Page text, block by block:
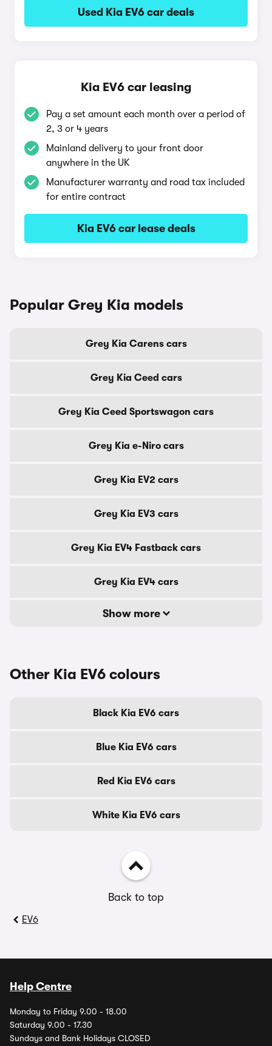
Used Kia EV6 car deals
Kia EV6 car leasing
Pay a set amount each month over a period of
2, 3 or 4 years
Mainland delivery to your front door
anywhere in the UK
Manufacturer warranty and road tax included
for entire contract
Kia EV6 car lease deals
Popular Grey Kia models
Grey Kia Carens cars
Grey Kia Ceed cars
Grey Kia Ceed Sportswagon cars
Grey Kia e-Niro cars
Grey Kia EV2 cars
Grey Kia EV3 cars
Grey Kia EV4 Fastback cars
Grey Kia EV4 cars
Show more
Other Kia EV6 colours
Black Kia EV6 cars
Blue Kia EV6 cars
Red Kia EV6 cars
White Kia EV6 cars
Back to top
EV6
Help Centre
Monday to Friday 9.00 - 18.00
Saturday 9.00 - 17.30
Sundays and Bank Holidays CLOSED